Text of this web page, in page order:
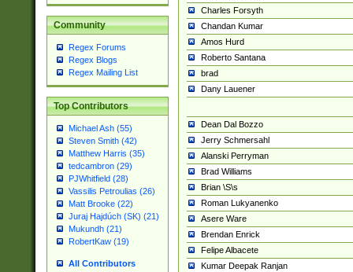
Community
Regex Forums
Regex Blogs
Regex Mailing List
Top Contributors
Michael Ash (55)
Steven Smith (42)
Matthew Harris (35)
tedcambron (29)
PJWhitfield (28)
Vassilis Petroulias (26)
Matt Brooke (22)
Juraj Hajdúch (SK) (21)
Mukundh (21)
RobertKaw (19)
All Contributors
Charles Forsyth
Chandan Kumar
Amos Hurd
Roberto Santana
brad
Dany Lauener
Dean Dal Bozzo
Jerry Schmersahl
Alanski Perryman
Brad Williams
Brian \S\s
Roman Lukyanenko
Asere Ware
Brendan Enrick
Felipe Albacete
Kumar Deepak Ranjan